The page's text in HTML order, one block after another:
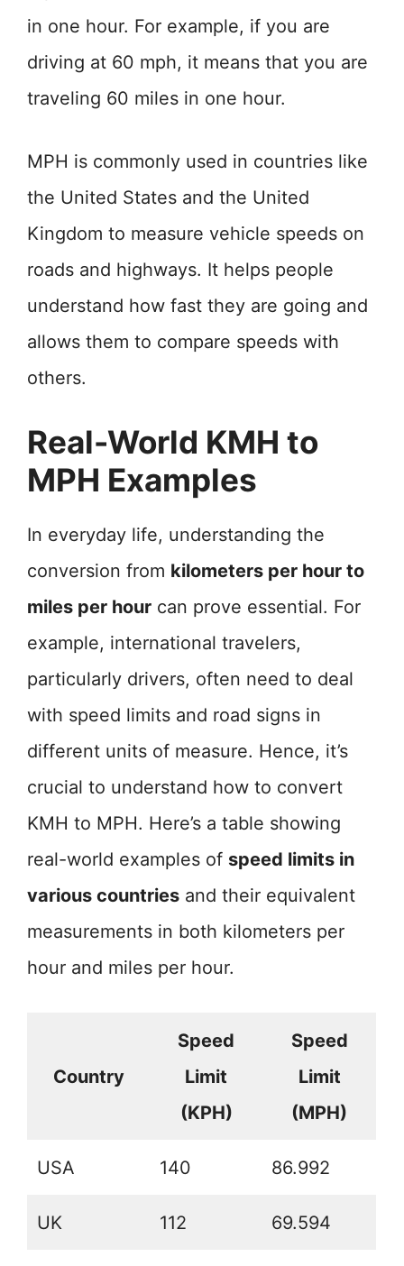
in one hour. For example, if you are
driving at 60 mph, it means that you are
traveling 60 miles in one hour.
MPH is commonly used in countries like
the United States and the United
Kingdom to measure vehicle speeds on
roads and highways. It helps people
understand how fast they are going and
allows them to compare speeds with
others.
Real-World KMH to
MPH Examples
In everyday life, understanding the
conversion from kilometers per hour to
miles per hour can prove essential. For
example, international travelers,
particularly drivers, often need to deal
with speed limits and road signs in
different units of measure. Hence, it’s
crucial to understand how to convert
KMH to MPH. Here’s a table showing
real-world examples of speed limits in
various countries and their equivalent
measurements in both kilometers per
hour and miles per hour.
Country
Speed
Limit
(KPH)
Speed
Limit
(MPH)
USA 140 86.992
UK 112 69.594